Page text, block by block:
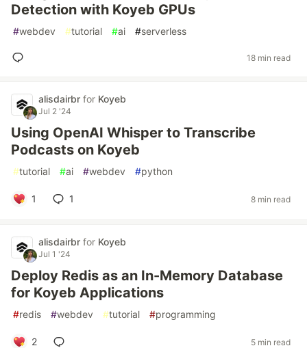
Detection with Koyeb GPUs
#webdev #tutorial #ai #serverless
18 min read
alisdairbr for Koyeb
Jul 2 '24
Using OpenAI Whisper to Transcribe
Podcasts on Koyeb
#tutorial #ai #webdev #python
1 1 8 min read
alisdairbr for Koyeb
Jul 1 '24
Deploy Redis as an In-Memory Database
for Koyeb Applications
#redis #webdev #tutorial #programming
2 5 min read